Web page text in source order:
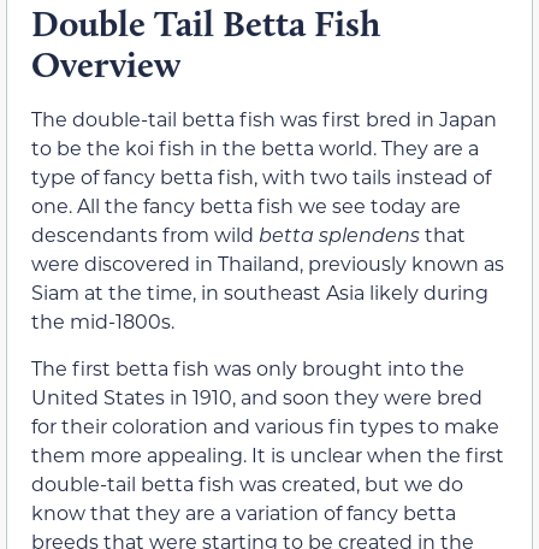
Double Tail Betta Fish
Overview
The double-tail betta fish was first bred in Japan
to be the koi fish in the betta world. They are a
type of fancy betta fish, with two tails instead of
one. All the fancy betta fish we see today are
descendants from wild betta splendensthat
were discovered in Thailand, previously known as
Siam at the time, in southeast Asia likely during
the mid-1800s.
The first betta fish was only brought into the
United States in 1910, and soon they were bred
for their coloration and various fin types to make
them more appealing. It is unclear when the first
double-tail betta fish was created, but we do
know that they are a variation of fancy betta
breeds that were starting to be created in the